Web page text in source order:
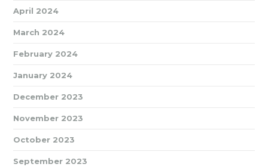
April 2024
March 2024
February 2024
January 2024
December 2023
November 2023
October 2023
September 2023